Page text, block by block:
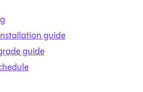
guide
guide